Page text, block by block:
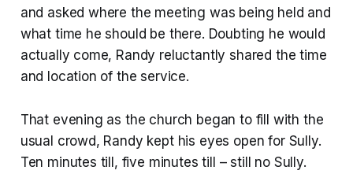
and asked where the meeting was being held and
what time he should be there. Doubting he would
actually come, Randy reluctantly shared the time
and location of the service.
That evening as the church began to fill with the
usual crowd, Randy kept his eyes open for Sully.
Ten minutes till, five minutes till – still no Sully.